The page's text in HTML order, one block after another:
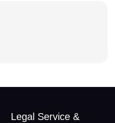
Legal Service &